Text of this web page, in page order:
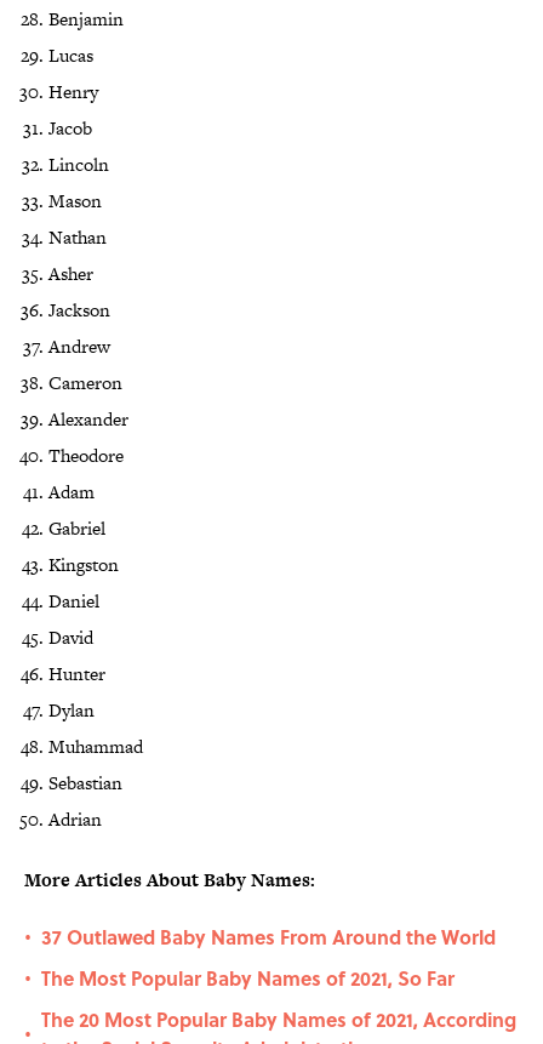
Benjamin
Lucas
Henry
Jacob
Lincoln
Mason
Nathan
Asher
Jackson
Andrew
Cameron
Alexander
Theodore
Adam
Gabriel
Kingston
Daniel
David
Hunter
Dylan
Muhammad
Sebastian
Adrian
More Articles About Baby Names:
• 37 Outlawed Baby Names From Around the World
• The Most Popular Baby Names of 2021, So Far
•
The 20 Most Popular Baby Names of 2021, According